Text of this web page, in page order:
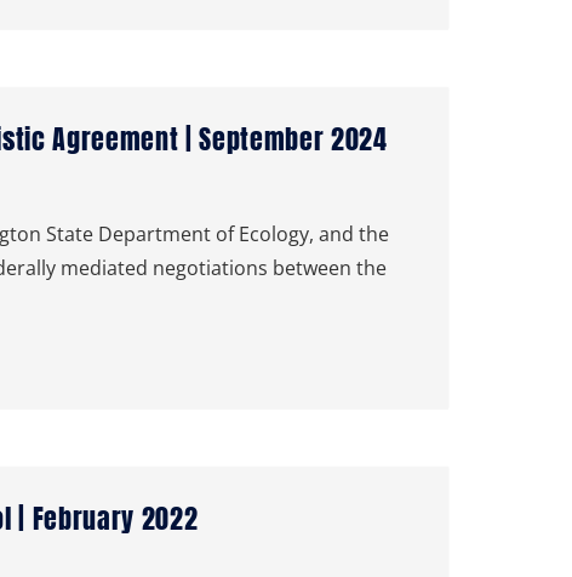
Agreement | September 2024
State Department of Ecology, and the
mediated negotiations between the
| February 2022